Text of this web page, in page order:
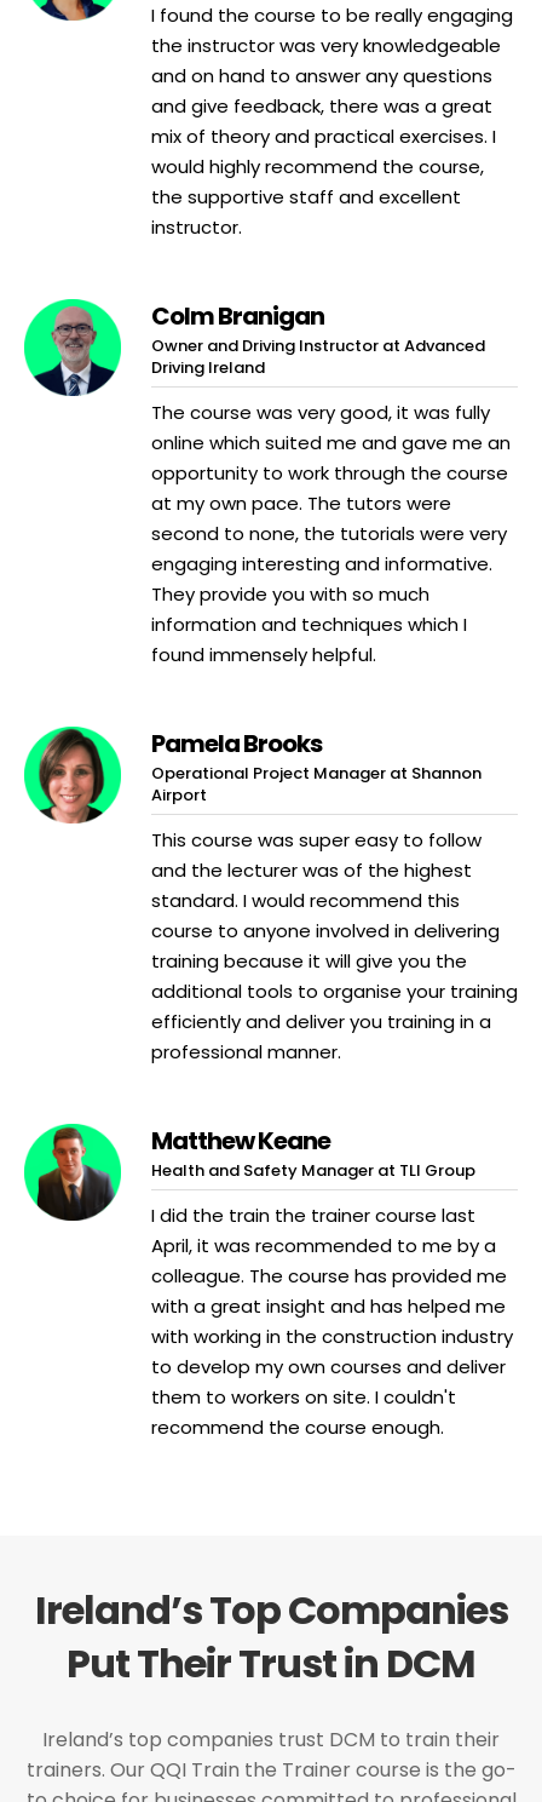
I found the course to be really engaging
the instructor was very knowledgeable
and on hand to answer any questions
and give feedback, there was a great
mix of theory and practical exercises. I
would highly recommend the course,
the supportive staff and excellent
instructor.
Colm Branigan
Owner and Driving Instructor at Advanced
Driving Ireland
The course was very good, it was fully
online which suited me and gave me an
opportunity to work through the course
at my own pace. The tutors were
second to none, the tutorials were very
engaging interesting and informative.
They provide you with so much
information and techniques which I
found immensely helpful.
Pamela Brooks
Operational Project Manager at Shannon
Airport
This course was super easy to follow
and the lecturer was of the highest
standard. I would recommend this
course to anyone involved in delivering
training because it will give you the
additional tools to organise your training
efficiently and deliver you training in a
professional manner.
Matthew Keane
Health and Safety Manager at TLI Group
I did the train the trainer course last
April, it was recommended to me by a
colleague. The course has provided me
with a great insight and has helped me
with working in the construction industry
to develop my own courses and deliver
them to workers on site. I couldn't
recommend the course enough.
Ireland’s Top Companies
Put Their Trust in DCM
Ireland’s top companies trust DCM to train their
trainers. Our QQI Train the Trainer course is the go-